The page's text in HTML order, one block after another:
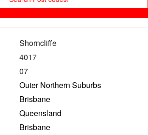
Shorncliffe
4017
07
Outer Northern Suburbs
Brisbane
Queensland
Brisbane